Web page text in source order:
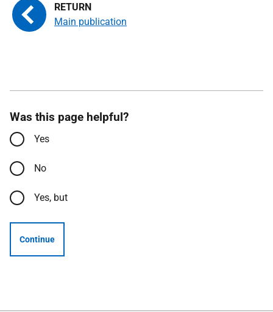
Main publication
Was this page helpful?
Yes
No
Yes, but
Continue